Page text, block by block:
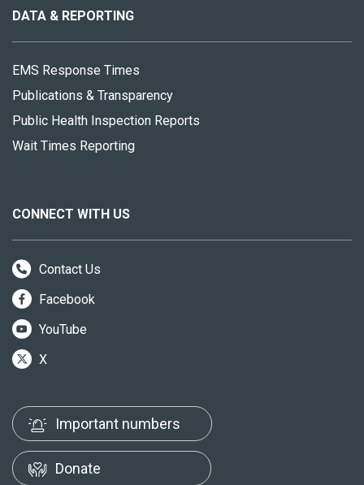
site
DATA & REPORTING
EMS Response Times
Publications & Transparency
Public Health Inspection Reports
Wait Times Reporting
CONNECT WITH US
Contact Us
Facebook
YouTube
X
Important numbers
Donate